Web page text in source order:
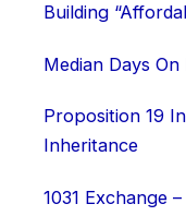
Building
Median Days
Proposition 19
Inheritance
1031 Exchange